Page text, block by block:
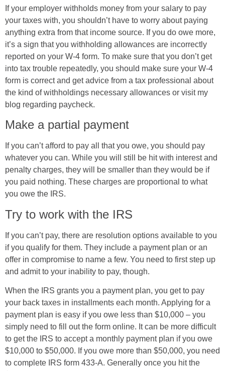
If your employer withholds money from your salary to pay
your taxes with, you shouldn’t have to worry about paying
anything extra from that income source. If you do owe more,
it’s a sign that you withholding allowances are incorrectly
reported on your W-4 form. To make sure that you don’t get
into tax trouble repeatedly, you should make sure your W-4
form is correct and get advice from a tax professional about
the kind of withholdings necessary allowances or visit my
blog regarding paycheck.
Make a partial payment
If you can’t afford to pay all that you owe, you should pay
whatever you can. While you will still be hit with interest and
penalty charges, they will be smaller than they would be if
you paid nothing. These charges are proportional to what
you owe the IRS.
Try to work with the IRS
If you can’t pay, there are resolution options available to you
if you qualify for them. They include a payment plan or an
offer in compromise to name a few. You need to first step up
and admit to your inability to pay, though.
When the IRS grants you a payment plan, you get to pay
your back taxes in installments each month. Applying for a
payment plan is easy if you owe less than $10,000 – you
simply need to fill out the form online. It can be more difficult
to get the IRS to accept a monthly payment plan if you owe
$10,000 to $50,000. If you owe more than $50,000, you need
to complete IRS form 433-A. Generally once you hit the